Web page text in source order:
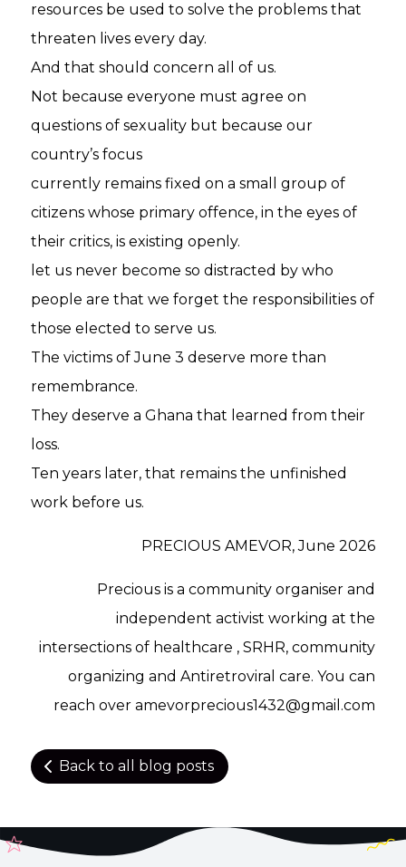
resources be used to solve the problems that
threaten lives every day.
And that should concern all of us.
Not because everyone must agree on
questions of sexuality but because our
country’s focus
currently remains fixed on a small group of
citizens whose primary offence, in the eyes of
their critics, is existing openly.
let us never become so distracted by who
people are that we forget the responsibilities of
those elected to serve us.
The victims of June 3 deserve more than
remembrance.
They deserve a Ghana that learned from their
loss.
Ten years later, that remains the unfinished
work before us.
PRECIOUS AMEVOR, June 2026
Precious is a community organiser and
independent activist working at the
intersections of healthcare , SRHR, community
organizing and Antiretroviral care. You can
reach over amevorprecious1432@gmail.com
Back to all blog posts